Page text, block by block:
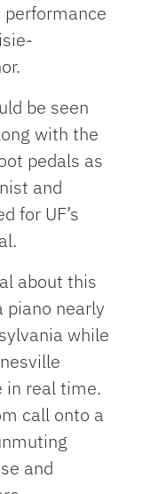
performance
be seen
with the
pedals as
and
for UF’s
about this
piano nearly
while
in real time.
call onto a
and